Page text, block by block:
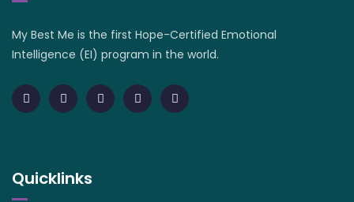
My Best Me is the first Hope-Certified Emotional
Intelligence (EI) program in the world.
Quicklinks